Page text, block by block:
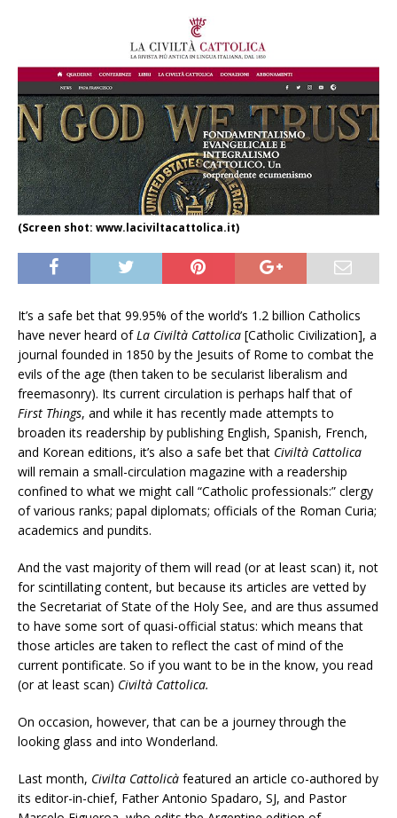
(Screen shot: www.laciviltacattolica.it)
It’s a safe bet that 99.95% of the world’s 1.2 billion Catholics
have never heard ofLa Civiltà Cattolica [Catholic Civilization], a
journal founded in 1850 by the Jesuits of Rome to combat the
evils of the age (then taken to be secularist liberalism and
freemasonry). Its current circulation is perhaps half that of
First Things, and while it has recently made attempts to
broaden its readership by publishing English, Spanish, French,
and Korean editions, it’s also a safe bet that Civiltà Cattolica
will remain a small-circulation magazine with a readership
confined to what we might call “Catholic professionals:” clergy
of various ranks; papal diplomats; officials of the Roman Curia;
academics and pundits.
And the vast majority of them will read (or at least scan) it, not
for scintillating content, but because its articles are vetted by
the Secretariat of State of the Holy See, and are thus assumed
to have some sort of quasi-official status: which means that
those articles are taken to reflect the cast of mind of the
current pontificate. So if you want to be in the know, you read
(or at least scan) Civiltà Cattolica.
On occasion, however, that can be a journey through the
looking glass and into Wonderland.
Last month, Civilta Cattolicà featured an article co-authored by
its editor-in-chief, Father Antonio Spadaro, SJ, and Pastor